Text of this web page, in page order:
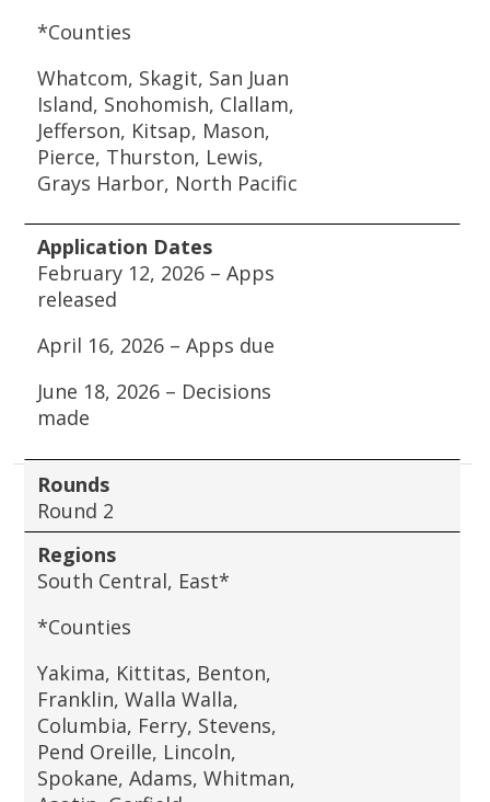
*Counties
Whatcom, Skagit, San Juan
Island, Snohomish, Clallam,
Jefferson, Kitsap, Mason,
Pierce, Thurston, Lewis,
Grays Harbor, North Pacific
Application Dates
February 12, 2026 – Apps
released
April 16, 2026 – Apps due
June 18, 2026 – Decisions
made
Rounds
Round 2
Regions
South Central, East*
*Counties
Yakima, Kittitas, Benton,
Franklin, Walla Walla,
Columbia, Ferry, Stevens,
Pend Oreille, Lincoln,
Spokane, Adams, Whitman,